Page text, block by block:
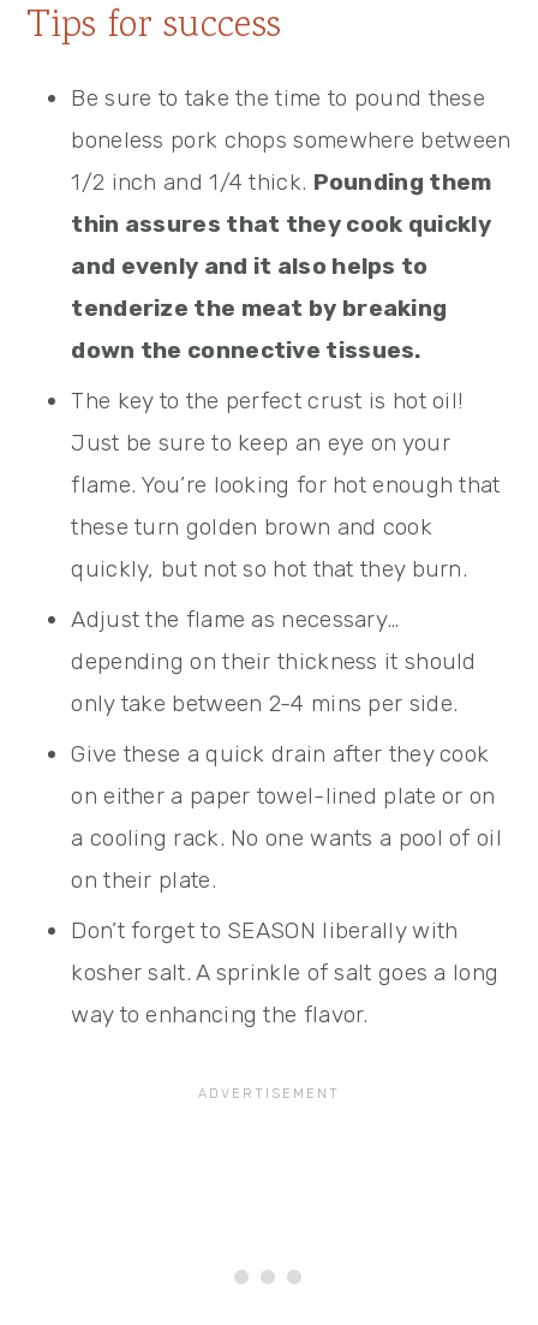
Tips for success
Be sure to take the time to pound these
boneless pork chops somewhere between
1/2 inch and 1/4 thick. Pounding them
thin assures that they cook quickly
and evenly and it also helps to
tenderize the meat by breaking
down the connective tissues.
The key to the perfect crust is hot oil!
Just be sure to keep an eye on your
flame. You’re looking for hot enough that
these turn golden brown and cook
quickly, but not so hot that they burn.
Adjust the flame as necessary…
depending on their thickness it should
only take between 2-4 mins per side.
Give these a quick drain after they cook
on either a paper towel-lined plate or on
a cooling rack. No one wants a pool of oil
on their plate.
Don’t forget to SEASON liberally with
kosher salt. A sprinkle of salt goes a long
way to enhancing the flavor.